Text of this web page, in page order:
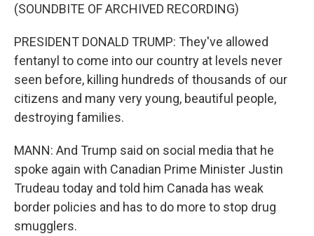
(SOUNDBITE OF ARCHIVED RECORDING)
PRESIDENT DONALD TRUMP: They've allowed
fentanyl to come into our country at levels never
seen before, killing hundreds of thousands of our
citizens and many very young, beautiful people,
destroying families.
MANN: And Trump said on social media that he
spoke again with Canadian Prime Minister Justin
Trudeau today and told him Canada has weak
border policies and has to do more to stop drug
smugglers.